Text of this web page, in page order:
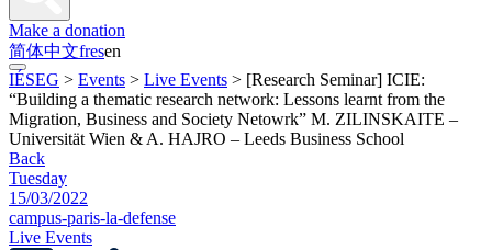
Make a donation
简体中文fresen
IÉSEG > Events > Live Events > [Research Seminar] ICIE:
“Building a thematic research network: Lessons learnt from the
Migration, Business and Society Netowrk” M. ZILINSKAITE –
Universität Wien & A. HAJRO – Leeds Business School
Back
Tuesday
15/03/2022
campus-paris-la-defense
Live Events